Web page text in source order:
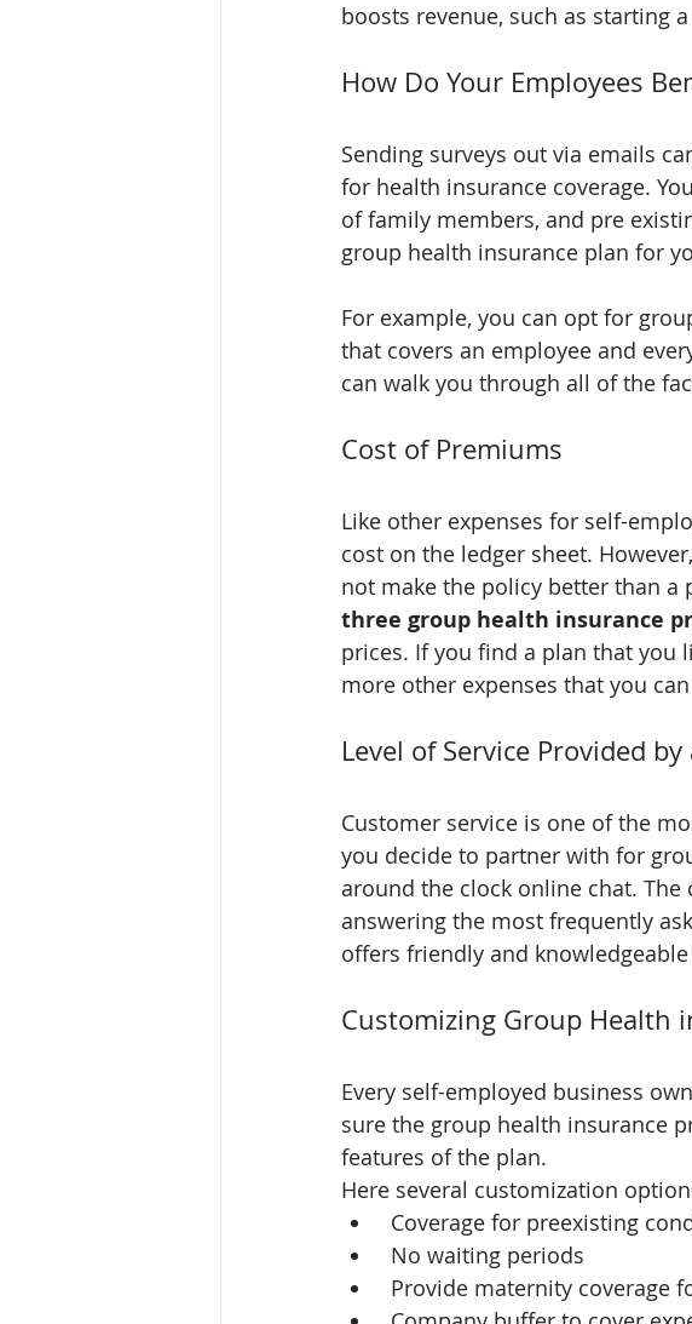
boosts revenue, such as starting
How Do Your Employees
Sending surveys out via emails
for health insurance coverage.
of family members, and pre
group health insurance plan for
For example, you can opt for
that covers an employee and
can walk you through all of the
Cost of Premiums
Like other expenses for self-
cost on the ledger sheet.
not make the policy better than a
three group health insurance
prices. If you find a plan that you
more other expenses that you
Level of Service Provided
Customer service is one of the
you decide to partner with for
around the clock online chat. The
answering the most frequently
offers friendly and
Customizing Group Health
Every self-employed business
sure the group health insurance
features of the plan.
Here several customization
Coverage for preexisting
No waiting periods
Provide maternity coverage